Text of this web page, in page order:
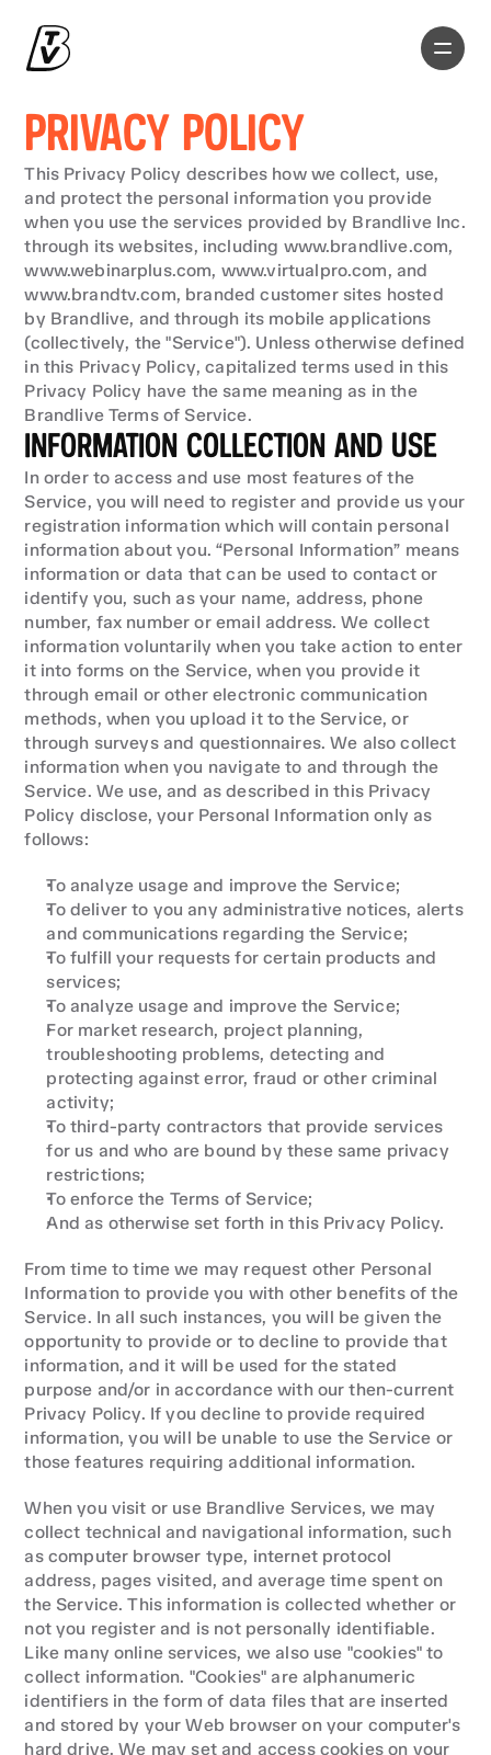
PRIVACY POLICY
This Privacy Policy describes how we collect, use,
and protect the personal information you provide
when you use the services provided by Brandlive Inc.
through its websites, including www.brandlive.com,
www.webinarplus.com, www.virtualpro.com, and
www.brandtv.com, branded customer sites hosted
by Brandlive, and through its mobile applications
(collectively, the "Service"). Unless otherwise defined
in this Privacy Policy, capitalized terms used in this
Privacy Policy have the same meaning as in the
Brandlive Terms of Service.
INFORMATION COLLECTION AND USE
In order to access and use most features of the
Service, you will need to register and provide us your
registration information which will contain personal
information about you. “Personal Information” means
information or data that can be used to contact or
identify you, such as your name, address, phone
number, fax number or email address. We collect
information voluntarily when you take action to enter
it into forms on the Service, when you provide it
through email or other electronic communication
methods, when you upload it to the Service, or
through surveys and questionnaires. We also collect
information when you navigate to and through the
Service. We use, and as described in this Privacy
Policy disclose, your Personal Information only as
follows:
To analyze usage and improve the Service;
To deliver to you any administrative notices, alerts
and communications regarding the Service;
To fulfill your requests for certain products and
services;
To analyze usage and improve the Service;
For market research, project planning,
troubleshooting problems, detecting and
protecting against error, fraud or other criminal
activity;
To third-party contractors that provide services
for us and who are bound by these same privacy
restrictions;
To enforce the Terms of Service;
And as otherwise set forth in this Privacy Policy.
From time to time we may request other Personal
Information to provide you with other benefits of the
Service. In all such instances, you will be given the
opportunity to provide or to decline to provide that
information, and it will be used for the stated
purpose and/or in accordance with our then-current
Privacy Policy. If you decline to provide required
information, you will be unable to use the Service or
those features requiring additional information.
When you visit or use Brandlive Services, we may
collect technical and navigational information, such
as computer browser type, internet protocol
address, pages visited, and average time spent on
the Service. This information is collected whether or
not you register and is not personally identifiable.
Like many online services, we also use "cookies" to
collect information. "Cookies" are alphanumeric
identifiers in the form of data files that are inserted
and stored by your Web browser on your computer's
hard drive. We may set and access cookies on your